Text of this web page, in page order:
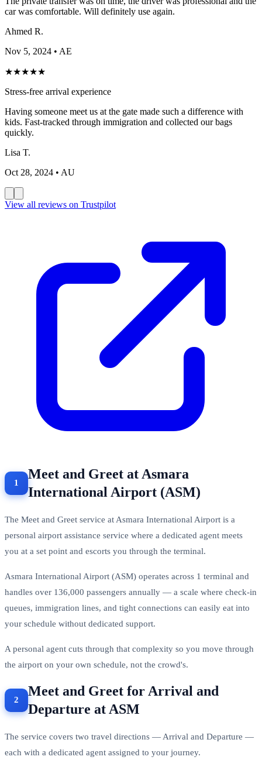
car was comfortable. Will definitely use again.
Ahmed R.
Nov 5, 2024 • AE
★★★★★
Stress-free arrival experience
Having someone meet us at the gate made such a difference with
kids. Fast-tracked through immigration and collected our bags
quickly.
Lisa T.
Oct 28, 2024 • AU
View all reviews on Trustpilot
Meet and Greet at Asmara
International Airport (ASM)
The Meet and Greet service at Asmara International Airport is a
personal airport assistance service where a dedicated agent meets
you at a set point and escorts you through the terminal.
Asmara International Airport (ASM) operates across 1 terminal and
handles over 136,000 passengers annually — a scale where check-in
queues, immigration lines, and tight connections can easily eat into
your schedule without dedicated support.
A personal agent cuts through that complexity so you move through
the airport on your own schedule, not the crowd's.
Meet and Greet for Arrival and
Departure at ASM
The service covers two travel directions — Arrival and Departure —
each with a dedicated agent assigned to your journey.